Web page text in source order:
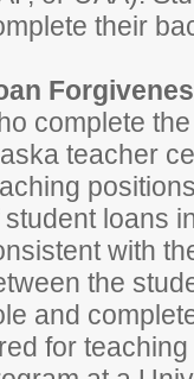
their
complete
teacher
student loans
with
the
and
for